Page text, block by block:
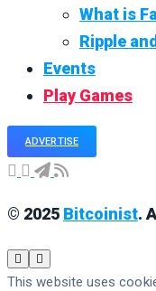
What is
Ripple
Events
Play Games
ADVERTISE
© 2025 Bitcoinist.
This website uses